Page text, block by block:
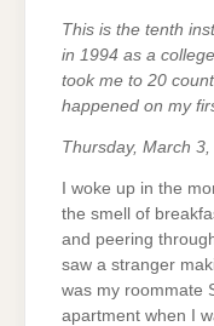
This is the tenth
in 1994 as a
took me to 20
happened on my
Thursday, March
I woke up in the
the smell of
and peering
saw a stranger
was my roommate
apartment when I